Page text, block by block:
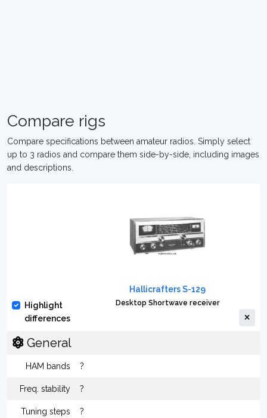
Compare rigs
Compare specifications between amateur radios. Simply select
up to 3 radios and compare them side-by-side, including images
and descriptions.
Highlight
differences
Hallicrafters S-129
Desktop Shortwave receiver
General
HAM bands ?
Freq. stability ?
Tuning steps ?